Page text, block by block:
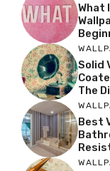
What
Solid
The
Best